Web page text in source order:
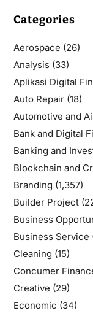
Categories
Aerospace (26)
Analysis(33)
Aplikasi Digital
Auto Repair(18)
Automotive and
Bank and Digital
Banking and
Blockchain and
Branding (1,357)
Builder Project
Business
Business Service
Cleaning (15)
Concumer
Creative (29)
Economic (34)